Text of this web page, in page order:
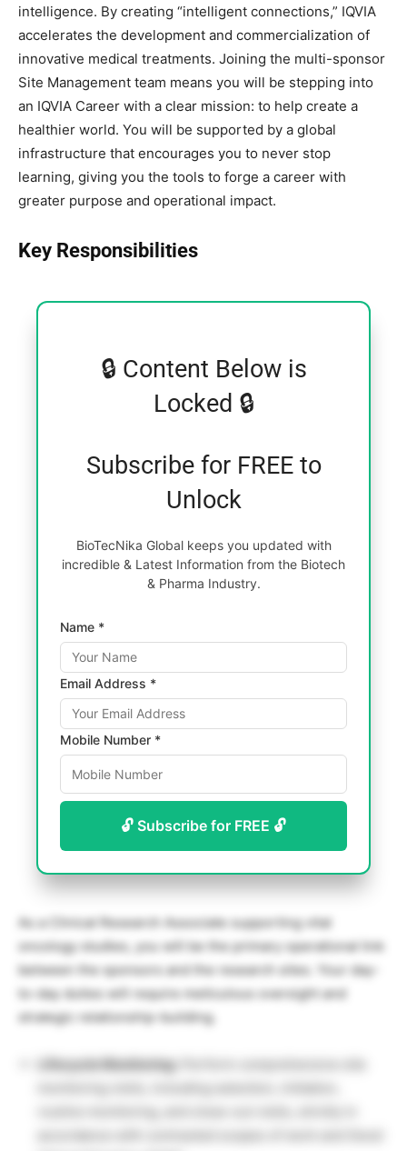
intelligence. By creating “intelligent connections,” IQVIA
accelerates the development and commercialization of
innovative medical treatments. Joining the multi-sponsor
Site Management team means you will be stepping into
an IQVIA Career with a clear mission: to help create a
healthier world. You will be supported by a global
infrastructure that encourages you to never stop
learning, giving you the tools to forge a career with
greater purpose and operational impact.
Key Responsibilities
🔒 Content Below is
Locked 🔒
Subscribe for FREE to
Unlock
BioTecNika Global keeps you updated with
incredible & Latest Information from the Biotech
& Pharma Industry.
Name *
Email Address *
Mobile Number *
🔓 Subscribe for FREE 🔓
As a Clinical Research Associate supporting vital
oncology studies, you will be the primary operational link
between the sponsors and the research sites. Your day-
to-day duties will require meticulous oversight and
strategic relationship-building.
Lifecycle Monitoring: